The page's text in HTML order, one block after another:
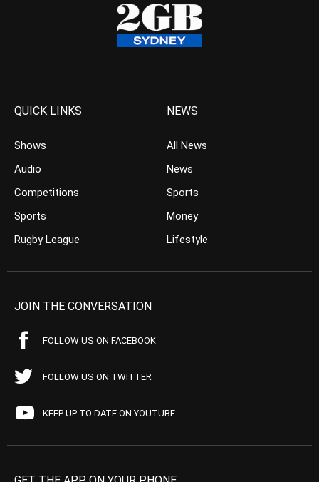
QUICK LINKS
Shows
Audio
Competitions
Sports
Rugby League
NEWS
All News
News
Sports
Money
Lifestyle
JOIN THE CONVERSATION
FOLLOW US ON FACEBOOK
FOLLOW US ON TWITTER
KEEP UP TO DATE ON YOUTUBE